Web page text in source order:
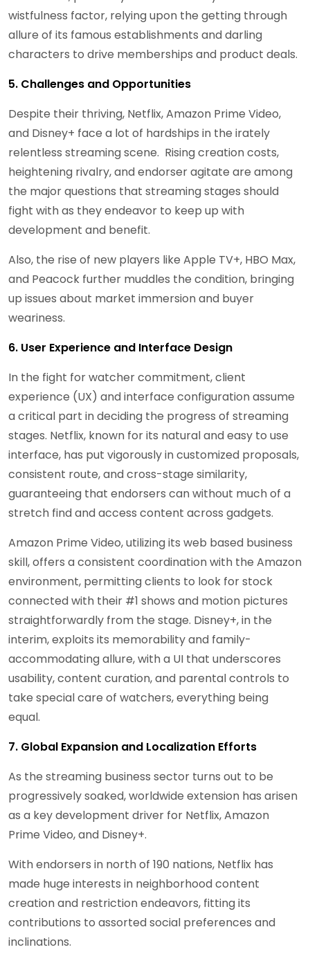
wistfulness factor, relying upon the getting through
allure of its famous establishments and darling
characters to drive memberships and product deals.
5. Challenges and Opportunities
Despite their thriving, Netflix, Amazon Prime Video,
and Disney+ face a lot of hardships in the irately
relentless streaming scene. Rising creation costs,
heightening rivalry, and endorser agitate are among
the major questions that streaming stages should
fight with as they endeavor to keep up with
development and benefit.
Also, the rise of new players like Apple TV+, HBO Max,
and Peacock further muddles the condition, bringing
up issues about market immersion and buyer
weariness.
6. User Experience and Interface Design
In the fight for watcher commitment, client
experience (UX) and interface configuration assume
a critical part in deciding the progress of streaming
stages. Netflix, known for its natural and easy to use
interface, has put vigorously in customized proposals,
consistent route, and cross-stage similarity,
guaranteeing that endorsers can without much of a
stretch find and access content across gadgets.
Amazon Prime Video, utilizing its web based business
skill, offers a consistent coordination with the Amazon
environment, permitting clients to look for stock
connected with their #1 shows and motion pictures
straightforwardly from the stage. Disney+, in the
interim, exploits its memorability and family-
accommodating allure, with a UI that underscores
usability, content curation, and parental controls to
take special care of watchers, everything being
equal.
7. Global Expansion and Localization Efforts
As the streaming business sector turns out to be
progressively soaked, worldwide extension has arisen
as a key development driver for Netflix, Amazon
Prime Video, and Disney+.
With endorsers in north of 190 nations, Netflix has
made huge interests in neighborhood content
creation and restriction endeavors, fitting its
contributions to assorted social preferences and
inclinations.